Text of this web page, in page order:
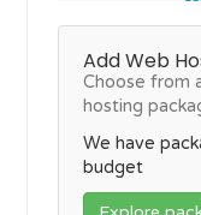
Add Web
Choose from
hosting
We have
budget